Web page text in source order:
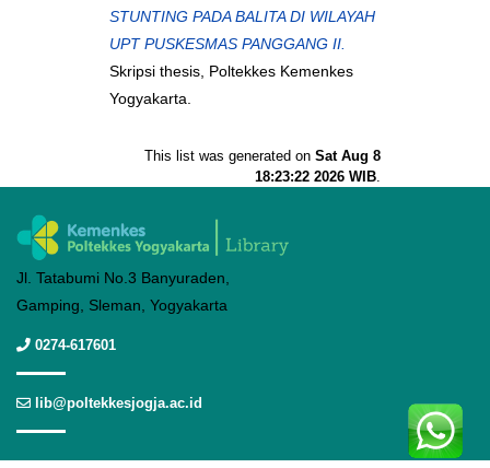
STUNTING PADA BALITA DI WILAYAH
UPT PUSKESMAS PANGGANG II.
Skripsi thesis, Poltekkes Kemenkes
Yogyakarta.
This list was generated on Sat Aug 8
18:23:22 2026 WIB.
Jl. Tatabumi No.3 Banyuraden,
Gamping, Sleman, Yogyakarta
0274-617601
lib@poltekkesjogja.ac.id